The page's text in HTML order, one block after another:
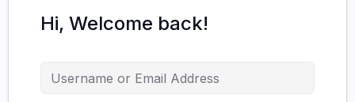
Hi, Welcome back!